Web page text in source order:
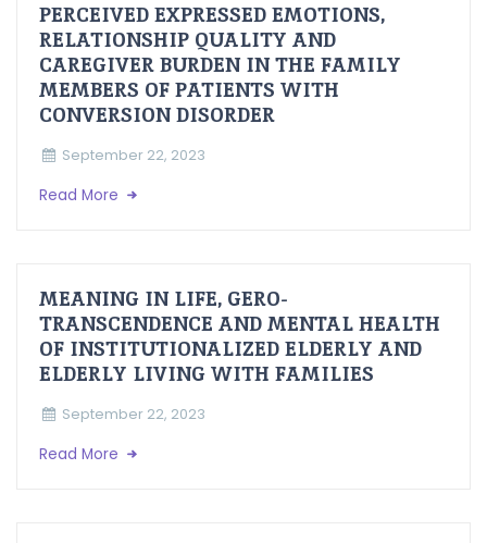
PERCEIVED EXPRESSED EMOTIONS,
RELATIONSHIP QUALITY AND
CAREGIVER BURDEN IN THE FAMILY
MEMBERS OF PATIENTS WITH
CONVERSION DISORDER
September 22, 2023
Read More
MEANING IN LIFE, GERO-
TRANSCENDENCE AND MENTAL HEALTH
OF INSTITUTIONALIZED ELDERLY AND
ELDERLY LIVING WITH FAMILIES
September 22, 2023
Read More